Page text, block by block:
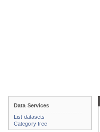
Data Services
List datasets
Category tree